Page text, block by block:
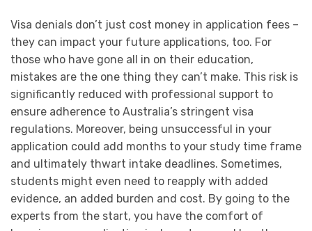
Visa denials don’t just cost money in application fees –
they can impact your future applications, too. For
those who have gone all in on their education,
mistakes are the one thing they can’t make. This risk is
significantly reduced with professional support to
ensure adherence to Australia’s stringent visa
regulations. Moreover, being unsuccessful in your
application could add months to your study time frame
and ultimately thwart intake deadlines. Sometimes,
students might even need to reapply with added
evidence, an added burden and cost. By going to the
experts from the start, you have the comfort of